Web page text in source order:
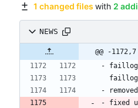
1 changed files with 2
NEWS
- fixed